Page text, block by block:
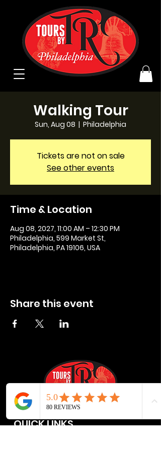
Walking Tour
Sun, Aug 08
  |
Philadelphia
Tickets are not on sale
See other events
Time & Location
Aug 08, 2027, 11:00 AM – 12:30 PM
Philadelphia, 599 Market St,
Philadelphia, PA 19106, USA
Share this event
QUICK LINKS